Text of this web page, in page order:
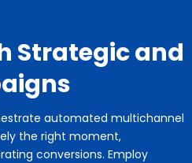
Strategic and
automated multichannel
the right moment,
conversions. Employ